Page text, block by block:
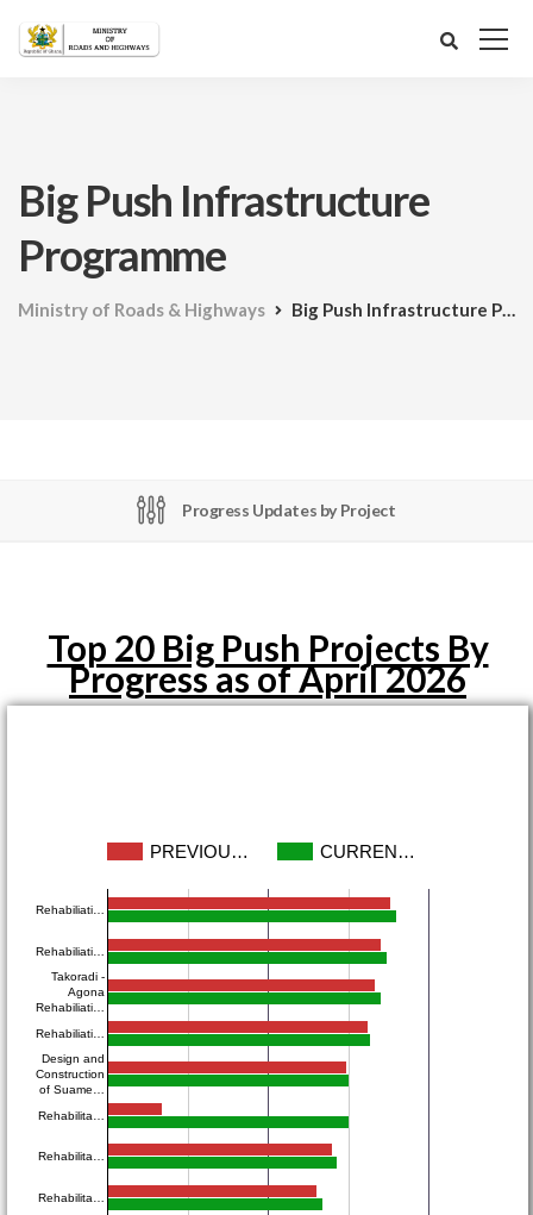
Big Push Infrastructure
Programme
Ministry of Roads & Highways Big Push Infrastructure Programme
Progress Updates by Project
Top 20 Big Push Projects By
Progress as of April 2026
PREVIOU… CURREN…
Rehabiliati…
Rehabiliati…
Takoradi -
Agona
Rehabiliati…
Rehabiliati…
Design and
Construction
of Suame…
Rehabilita…
Rehabilita…
Rehabilita…